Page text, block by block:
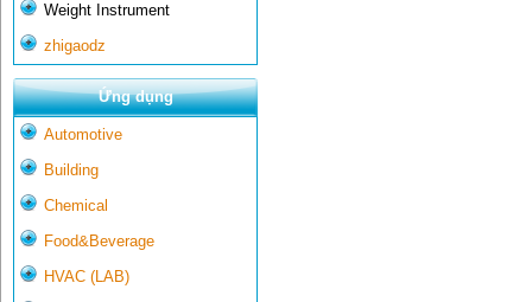
Weight Instrument
zhigaodz
Ứng dụng
Automotive
Building
Chemical
Food&Beverage
HVAC (LAB)